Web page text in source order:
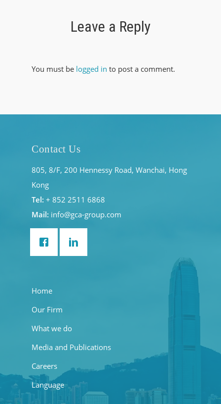
Leave a Reply
You must be logged in to post a comment.
Contact Us
805, 8/F, 200 Hennessy Road, Wanchai, Hong
Kong
Tel: + 852 2511 6868
Mail: info@gca-group.com
Home
Our Firm
What we do
Media and Publications
Careers
Language